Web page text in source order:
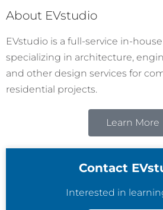
About EVstudio
EVstudio is a full-service in-
specializing in architecture,
and other design services for
residential projects.
Learn More
Contact
Interested in